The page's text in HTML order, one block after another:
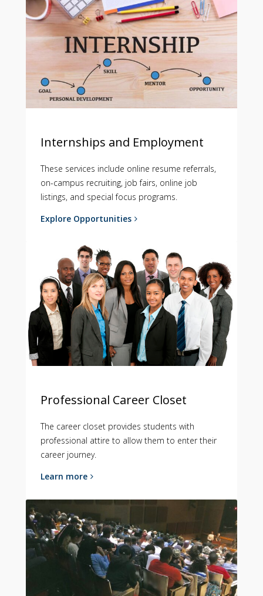
Internships and Employment
These services include online resume referrals,
on-campus recruiting, job fairs, online job
listings, and special focus programs.
Explore Opportunities
Professional Career Closet
The career closet provides students with
professional attire to allow them to enter their
career journey.
Learn more